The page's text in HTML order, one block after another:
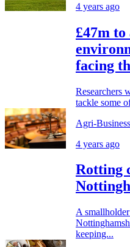
4 years ago
£47m
facing
Researchers
tackle some
Agri-Business
4 years ago
Rotting
A
keeping...